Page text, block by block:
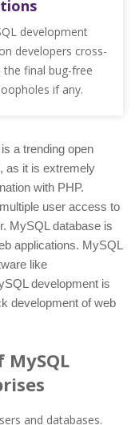
development
developers cross-
the final bug-free
if any.
a trending open
as it is extremely
with PHP.
user access to
MySQL database is
applications. MySQL
like
development is
development of web
and databases.